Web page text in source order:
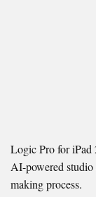
Logic Pro for iPad
AI-powered studio
making process.